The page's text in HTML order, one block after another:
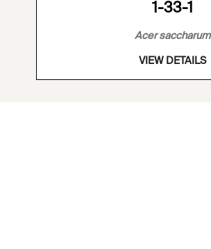
1-33-1
Acer saccharum
VIEW DETAILS